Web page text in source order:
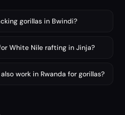
gorillas in Bwindi?
White Nile rafting in Jinja?
work in Rwanda for gorillas?